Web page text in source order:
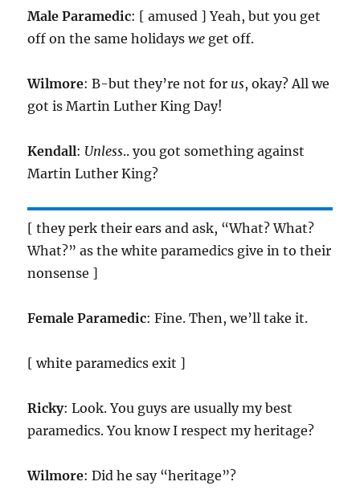
Male Paramedic: [ amused ] Yeah, but you get
off on the same holidayswe get off.
Wilmore: B-but they’re not for us, okay? All we
got is Martin Luther King Day!
Kendall: Unless.. you got something against
Martin Luther King?
[ they perk their ears and ask, “What? What?
What?” as the white paramedics give in to their
nonsense ]
Female Paramedic: Fine. Then, we’ll take it.
[ white paramedics exit ]
Ricky: Look. You guys are usually my best
paramedics. You know I respect my heritage?
Wilmore: Did he say “heritage”?